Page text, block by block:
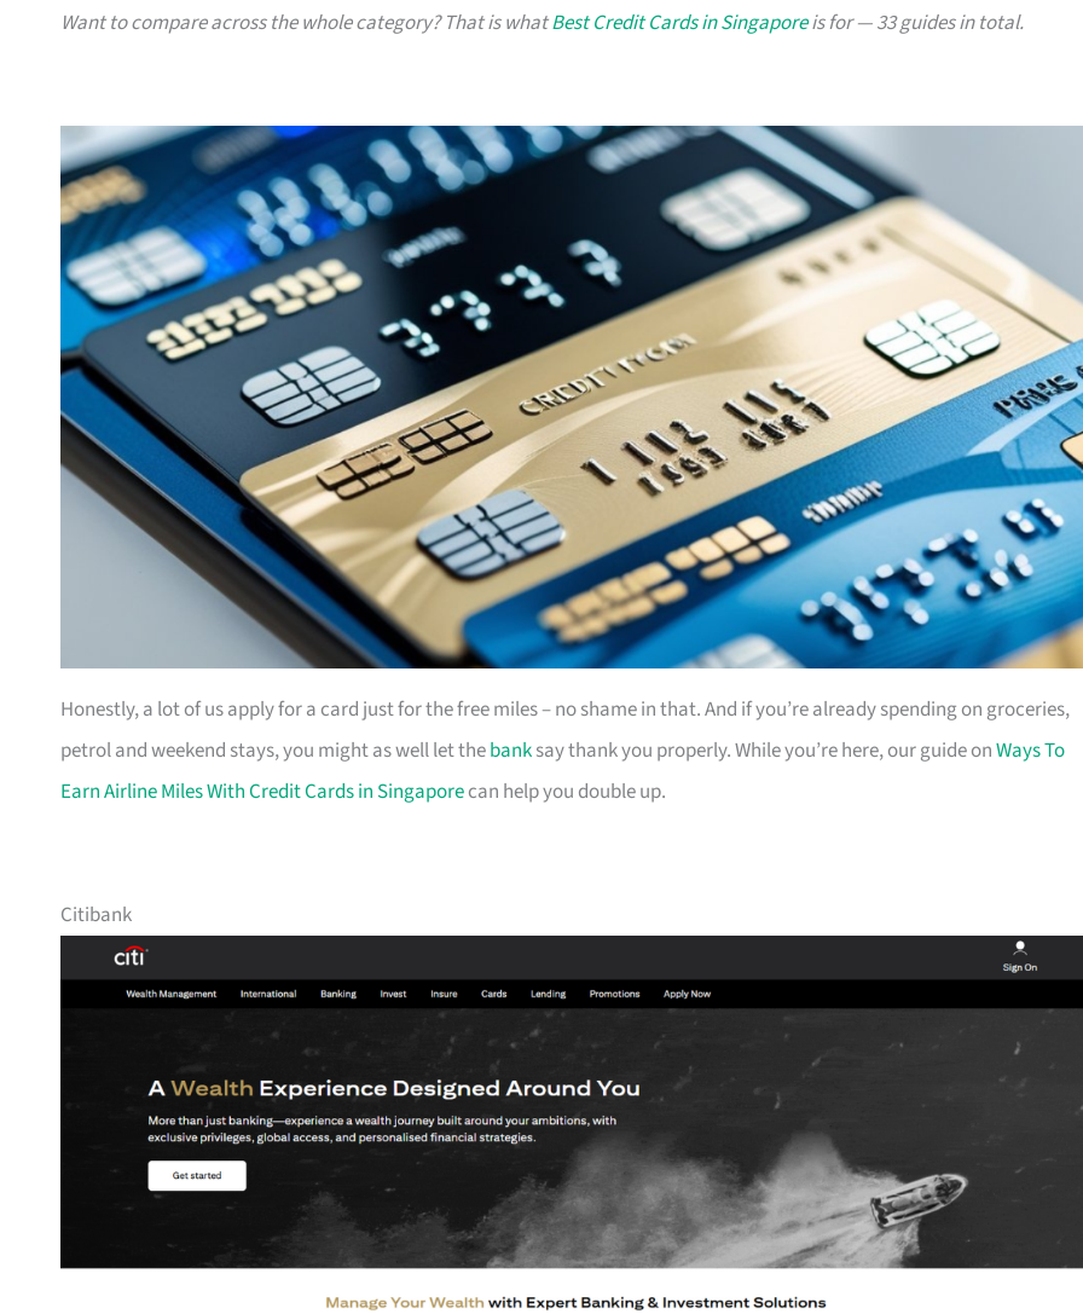
Want to compare across the whole category? That is whatBest Credit Cards in Singaporeis for — 33 guides in total.
Honestly, a lot of us apply for a card just for the free miles – no shame in that. And if you’re already spending on groceries,
petrol and weekend stays, you might as well let thebanksay thank you properly. While you’re here, our guide onWays To
Earn Airline Miles With Credit Cards in Singaporecan help you double up.
Citibank